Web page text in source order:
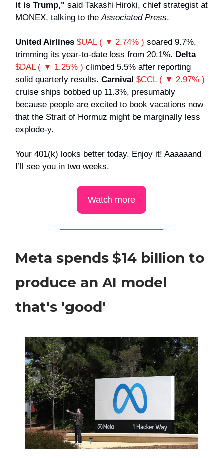
it is Trump," said Takashi Hiroki, chief strategist at
MONEX, talking to theAssociated Press.
United Airlines $UAL ( ▼ 2.74% ) soared 9.7%,
trimming its year-to-date loss from 20.1%. Delta
$DAL ( ▼ 1.25% ) climbed 5.5% after reporting
solid quarterly results. Carnival $CCL ( ▼ 2.97% )
cruise ships bobbed up 11.3%, presumably
because people are excited to book vacations now
that the Strait of Hormuz might be marginally less
explode-y.
Your 401(k) looks better today. Enjoy it! Aaaaaand
I’ll see you in two weeks.
Watch more
Meta spends $14 billion to
produce an AI model
that's 'good'